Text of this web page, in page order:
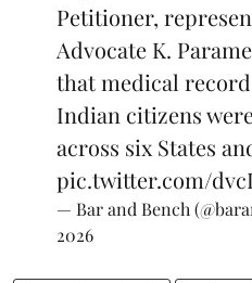
Petitioner,
Advocate K.
that medical
Indian citizens
across six States
pic.twitter.com/
— Bar and Bench
2026